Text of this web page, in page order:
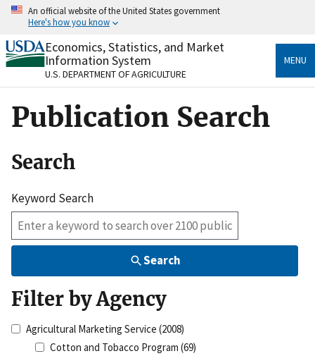
Skip
content
An official website of the United States government
Here's how you know
Official websites use .gov
A.govwebsite belongs to an official government
organization in the United States.
Secure .gov websites use HTTPS
to the .gov website. Share sensitive information only
on official, secure websites.
Economics, Statistics, and Market
Information System
U.S. DEPARTMENT OF AGRICULTURE
MENU
Publication Search
Search
Keyword Search
Search
Filter by Agency
Agricultural Marketing Service (2008)
Cotton and Tobacco Program (69)